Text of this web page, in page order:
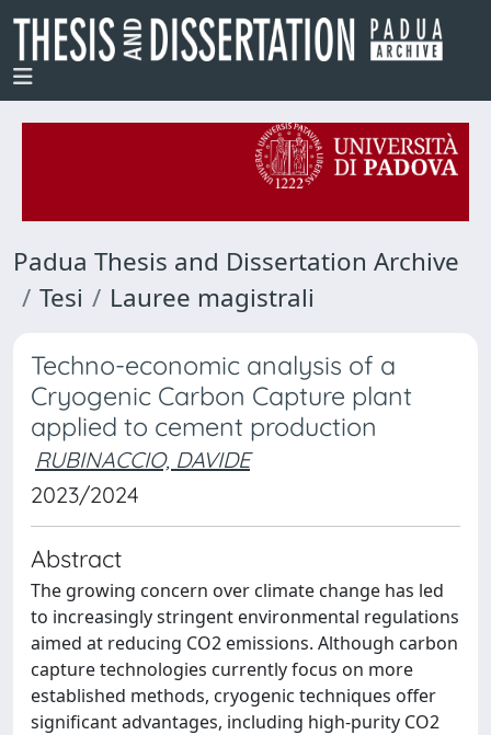
Padua Thesis and Dissertation Archive
Tesi
Lauree magistrali
Techno-economic analysis of a
Cryogenic Carbon Capture plant
applied to cement production
RUBINACCIO, DAVIDE
2023/2024
Abstract
The growing concern over climate change has led
to increasingly stringent environmental regulations
aimed at reducing CO2 emissions. Although carbon
capture technologies currently focus on more
established methods, cryogenic techniques offer
significant advantages, including high-purity CO2